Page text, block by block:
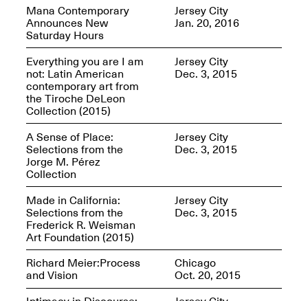
Doras – Pollinator Opening
Reception
Sep. 6, 6–9PM
Mana Contemporary
Presents:Figurative
Constructs
Mana Artists
Highlights:Shuli
Oct. 8, 2024–May 9,
2025
Mana Contemporary
Announces New
Saturday Hours
Jersey City
Jan. 20, 2016
Everything you are I am
not: Latin American
contemporary art from
the Tiroche DeLeon
Collection (2015)
Jersey City
Dec. 3, 2015
A Sense of Place:
Selections from the
Jorge M. Pérez
Collection
Jersey City
Dec. 3, 2015
Made in California:
Selections from the
Frederick R. Weisman
Art Foundation (2015)
Jersey City
Dec. 3, 2015
Richard Meier:Process
and Vision
Chicago
Oct. 20, 2015